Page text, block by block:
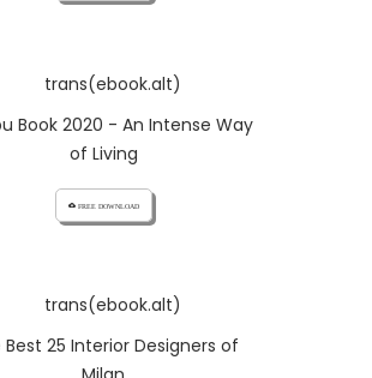
Book 2020 - An Intense Way
of Living
cloud_download FREE DOWNLOAD
Best 25 Interior Designers of